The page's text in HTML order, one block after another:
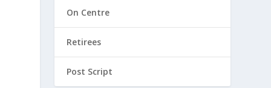
On Centre
Retirees
Post Script